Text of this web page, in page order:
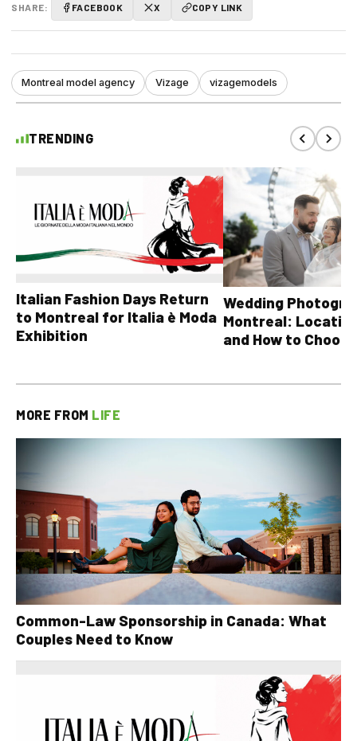
SHARE: FACEBOOK X COPY LINK
Montreal model agency Vizage vizagemodels
TRENDING
Italian Fashion Days Return
to Montreal for Italia è Moda
Exhibition
Wedding
Montreal:
and How to Choose
MORE FROM LIFE
Common-Law Sponsorship in Canada: What
Couples Need to Know